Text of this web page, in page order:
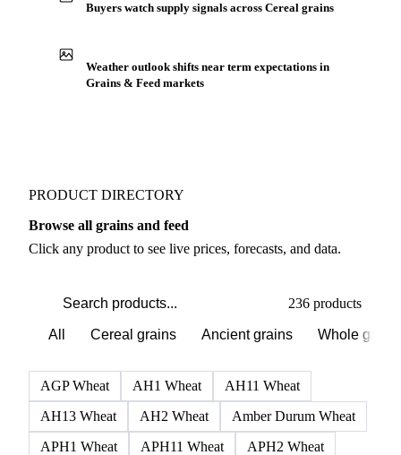
Buyers watch supply signals across Cereal grains
Weather outlook shifts near term expectations in
Grains & Feed markets
PRODUCT DIRECTORY
Browse all grains and feed
Click any product to see live prices, forecasts, and data.
236 products
All Cereal grains Ancient grains Whole grains
AGP Wheat AH1 Wheat
AH11 Wheat
AH13 Wheat
AH2 Wheat
Amber Durum Wheat
APH1 Wheat
APH11 Wheat
APH2 Wheat